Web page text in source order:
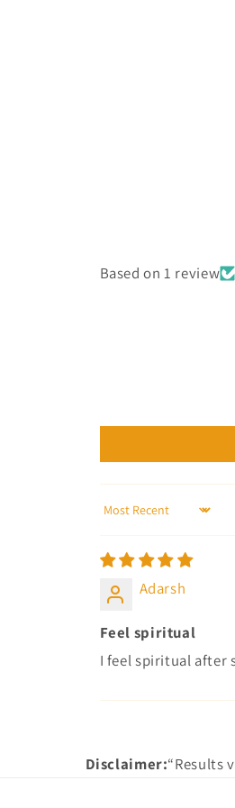
Based on 1 review
Sort by
Adarsh
Feel spiritual
I feel spiritual after
Disclaimer:“Results